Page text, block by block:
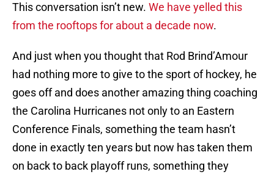
This conversation isn’t new. We have yelled this
from the rooftops for about a decade now.
And just when you thought that Rod Brind’Amour
had nothing more to give to the sport of hockey, he
goes off and does another amazing thing coaching
the Carolina Hurricanes not only to an Eastern
Conference Finals, something the team hasn’t
done in exactly ten years but now has taken them
on back to back playoff runs, something they